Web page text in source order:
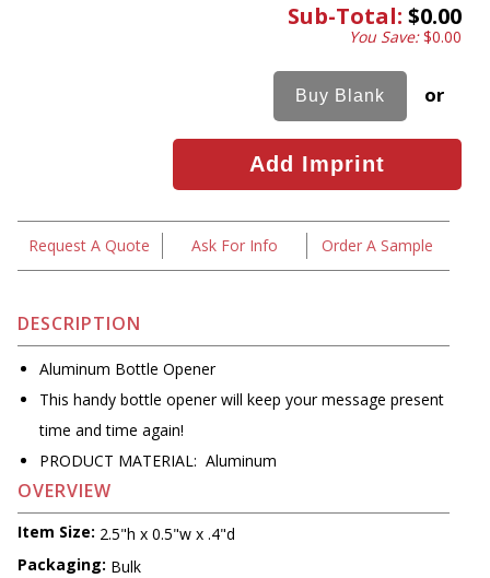
Sub-Total: $0.00
You Save:$0.00
or
Request A Quote Ask For Info Order A Sample
DESCRIPTION
Aluminum Bottle Opener
This handy bottle opener will keep your message present
time and time again!
PRODUCT MATERIAL: Aluminum
OVERVIEW
Item Size: 2.5"h x 0.5"w x .4"d
Packaging: Bulk